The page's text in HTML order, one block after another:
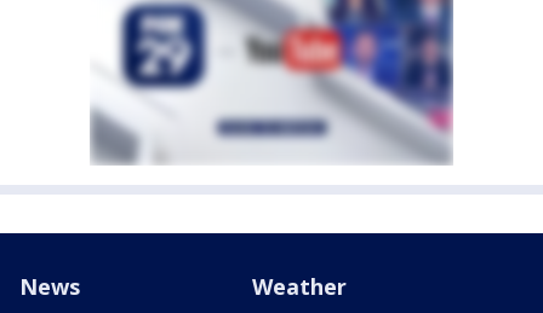
News Weather